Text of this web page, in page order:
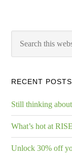
RECENT POSTS
Still thinking about
What’s hot at
Unlock 30% off